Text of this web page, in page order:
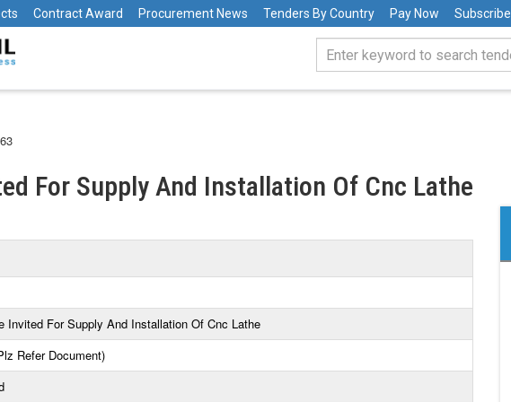
Contract Award Procurement News Tenders By Country Pay Now Subscribe
For Supply And Installation Of Cnc Lathe
Invited For Supply And Installation Of Cnc Lathe
Refer Document)